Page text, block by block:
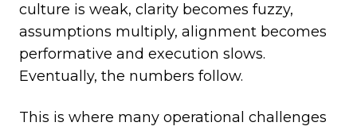
culture is weak, clarity becomes fuzzy,
assumptions multiply, alignment becomes
performative and execution slows.
Eventually, the numbers follow.
This is where many operational challenges